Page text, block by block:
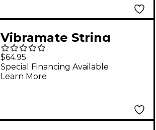
Vibramate String
Spolier, Gold
$64.95
Special Financing Available
Learn More